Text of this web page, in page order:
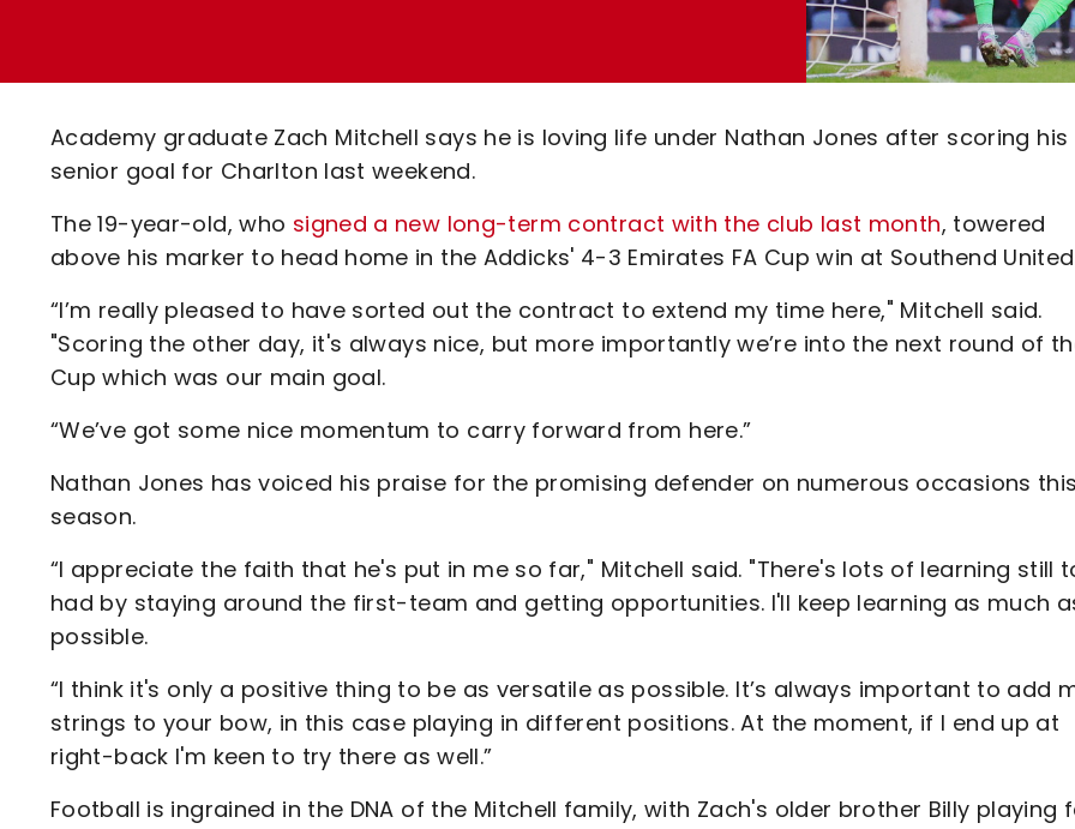
Code Of Conduct
Academy graduate Zach Mitchell says he is loving life under Nathan Jones after scoring
senior goal for Charlton last weekend.
The 19-year-old, who signed a new long-term contract with the club last month, towered
above his marker to head home in the Addicks' 4-3 Emirates FA Cup win at Southend
“I’m really pleased to have sorted out the contract to extend my time here," Mitchell said.
"Scoring the other day, it's always nice, but more importantly we’re into the next round of
Cup which was our main goal.
“We’ve got some nice momentum to carry forward from here.”
Nathan Jones has voiced his praise for the promising defender on numerous occasions this
season.
“I appreciate the faith that he's put in me so far," Mitchell said. "There's lots of learning still
had by staying around the first-team and getting opportunities. I'll keep learning as much
possible.
“I think it's only a positive thing to be as versatile as possible. It’s always important to add
strings to your bow, in this case playing in different positions. At the moment, if I end up at
right-back I'm keen to try there as well.”
Football is ingrained in the DNA of the Mitchell family, with Zach's older brother Billy playing